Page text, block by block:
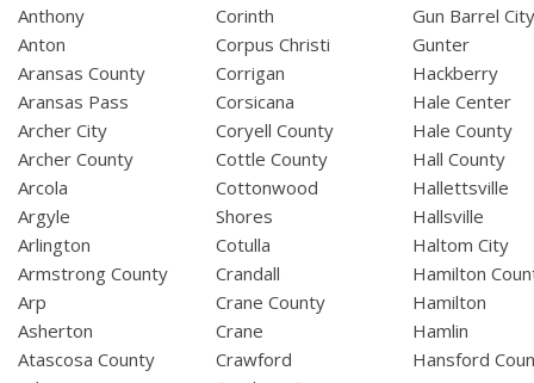
Anthony
Anton
Aransas County
Aransas Pass
Archer City
Archer County
Arcola
Argyle
Arlington
Armstrong County
Arp
Asherton
Atascosa County
Corinth
Corpus Christi
Corrigan
Corsicana
Coryell County
Cottle County
Cottonwood
Shores
Cotulla
Crandall
Crane County
Crane
Crawford
Gun Barrel
Gunter
Hackberry
Hale Center
Hale County
Hall County
Hallettsville
Hallsville
Haltom City
Hamilton
Hamilton
Hamlin
Hansford